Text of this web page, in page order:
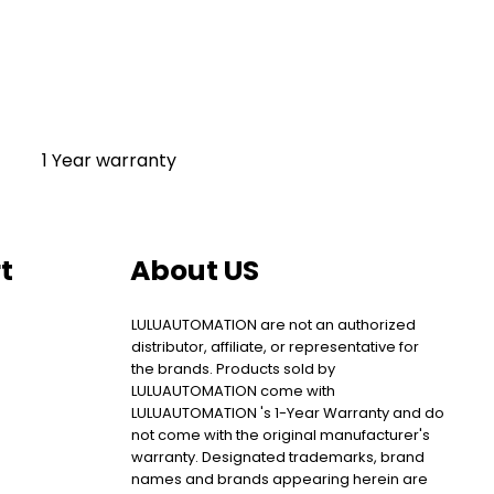
1 Year warranty
About US
LULUAUTOMATION are not an authorized
distributor, affiliate, or representative for
the brands. Products sold by
LULUAUTOMATION come with
LULUAUTOMATION 's 1-Year Warranty and do
not come with the original manufacturer's
warranty. Designated trademarks, brand
names and brands appearing herein are